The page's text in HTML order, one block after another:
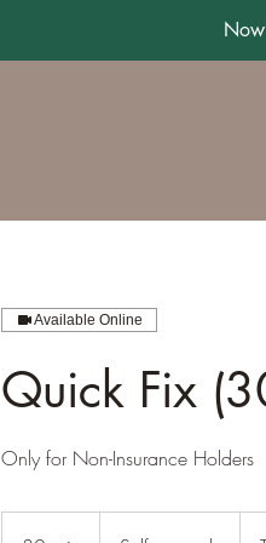
Available Online
Quick Fix
Only for Non-Insurance Holders